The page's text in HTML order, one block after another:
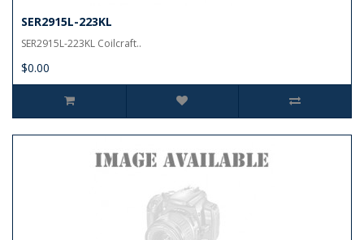
SER2915L-223KL
SER2915L-223KL Coilcraft..
$0.00